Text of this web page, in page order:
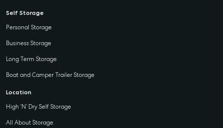
Self Storage
Personal Storage
Business Storage
Long Term Storage
Boat and Camper Trailer Storage
Location
High ‘N’ Dry Self Storage
All About Storage